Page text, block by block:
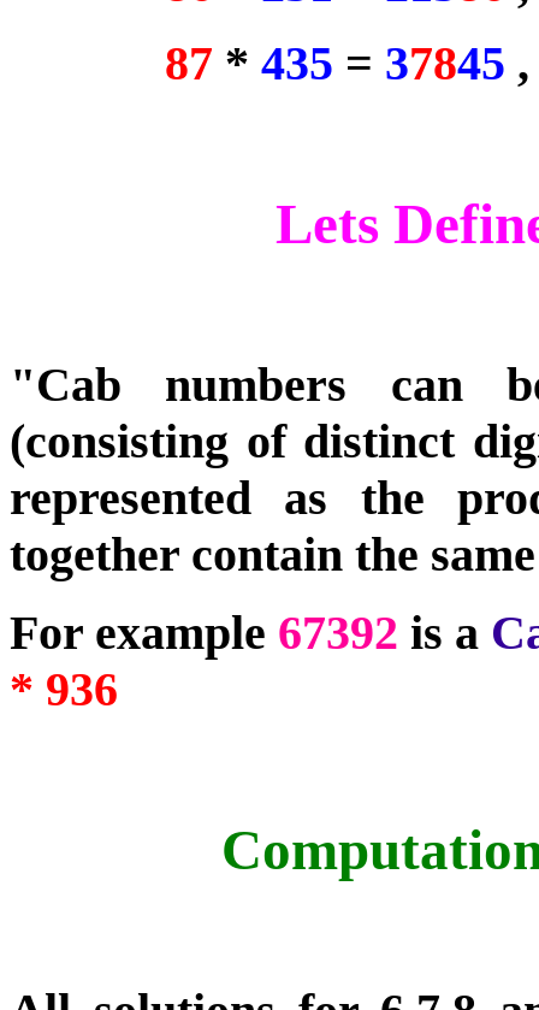
87 * 435 = 37845
Lets
"Cab numbers can
(consisting of distinct
represented as the
together contain the
For example 67392 is a
* 936